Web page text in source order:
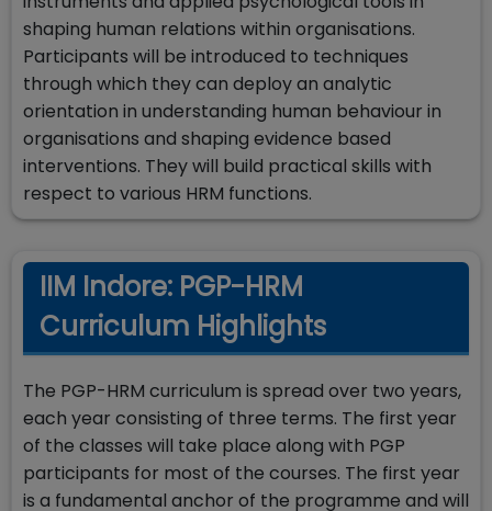
shaping human relations within organisations.
Participants will be introduced to techniques
through which they can deploy an analytic
orientation in understanding human behaviour in
organisations and shaping evidence based
interventions. They will build practical skills with
respect to various HRM functions.
IIM Indore: PGP-HRM
Curriculum Highlights
The PGP-HRM curriculum is spread over two years,
each year consisting of three terms. The first year
of the classes will take place along with PGP
participants for most of the courses. The first year
is a fundamental anchor of the programme and will